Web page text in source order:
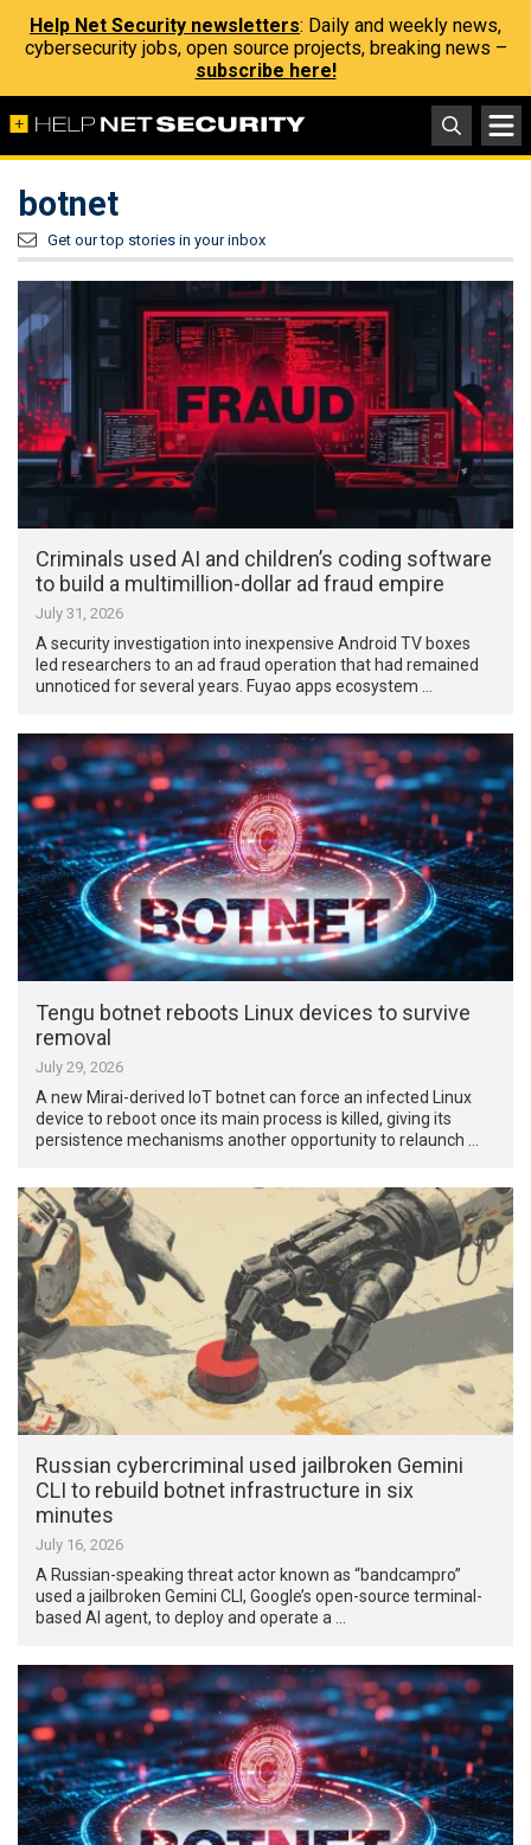
Help Net Security newsletters: Daily and weekly news,
cybersecurity jobs, open source projects, breaking news –
subscribe here!
botnet
Get our top stories in your inbox
Criminals used AI and children’s coding software
to build a multimillion-dollar ad fraud empire
July 31, 2026
A security investigation into inexpensive Android TV boxes
led researchers to an ad fraud operation that had remained
unnoticed for several years. Fuyao apps ecosystem …
Tengu botnet reboots Linux devices to survive
removal
July 29, 2026
A new Mirai-derived IoT botnet can force an infected Linux
device to reboot once its main process is killed, giving its
persistence mechanisms another opportunity to relaunch …
Russian cybercriminal used jailbroken Gemini
CLI to rebuild botnet infrastructure in six
minutes
July 16, 2026
A Russian-speaking threat actor known as “bandcampro”
used a jailbroken Gemini CLI, Google’s open-source terminal-
based AI agent, to deploy and operate a …